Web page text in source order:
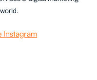
Instagram